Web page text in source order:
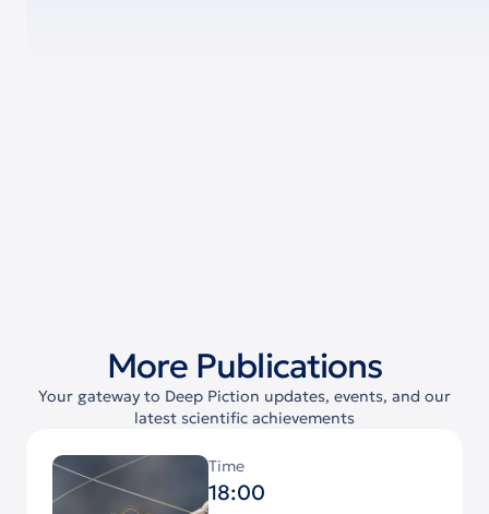
More Publications
Your gateway to Deep Piction updates, events, and our
latest scientific achievements
Time
18:00